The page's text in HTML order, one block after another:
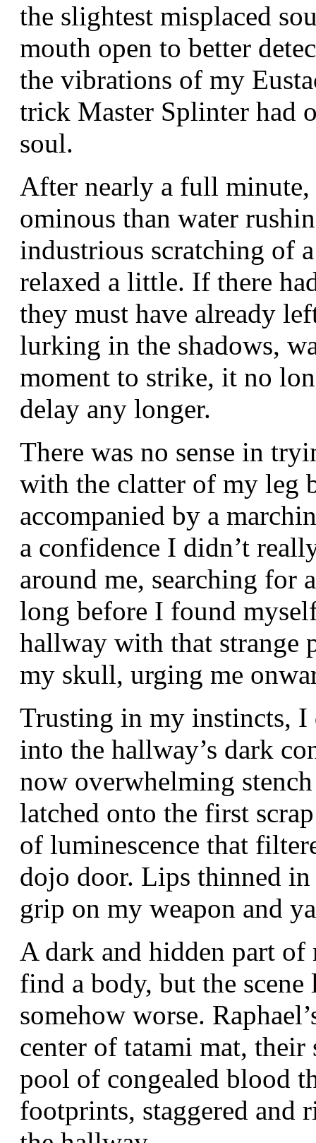
the slightest misplaced
mouth open to better
the vibrations of my
trick Master Splinter had
soul.
After nearly a full
ominous than water
industrious scratching of
relaxed a little. If there
they must have already
lurking in the shadows,
moment to strike, it no
delay any longer.
There was no sense in
with the clatter of my leg
accompanied by a
a confidence I didn’t
around me, searching for
long before I found
hallway with that strange
my skull, urging me
Trusting in my instincts, I
into the hallway’s dark
now overwhelming
latched onto the first
of luminescence that
dojo door. Lips thinned
grip on my weapon and
A dark and hidden part
find a body, but the
somehow worse.
center of tatami mat,
pool of congealed blood
footprints, staggered and